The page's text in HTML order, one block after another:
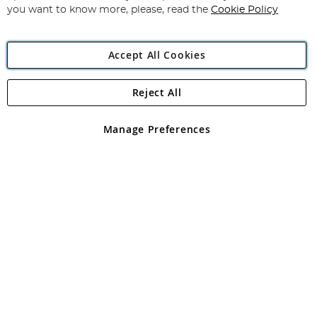
Angling Direct Plc
Angling Direct plc, 2D Wendover Road, Rackheath Industrial
registered in England and Wales No 05151321. VAT No GB 152140945
you want to know more, please, read the Cookie Policy
Accept All Cookies
Manage Preferences
Reject All